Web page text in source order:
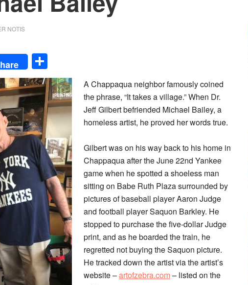
NOTIS
A Chappaqua neighbor famously coined
the phrase, “It takes a village.” When Dr.
Jeff Gilbert befriended Michael Bailey, a
homeless artist, he proved her words true.
Gilbert was on his way back to his home in
Chappaqua after the June 22nd Yankee
game when he spotted a shoeless man
sitting on Babe Ruth Plaza surrounded by
pictures of baseball player Aaron Judge
and football player Saquon Barkley. He
stopped to purchase the five-dollar Judge
print, and as he boarded the train, he
regretted not buying the Saquon picture.
He tracked down the artist via the artist’s
website –artofzebra.com– listed on the